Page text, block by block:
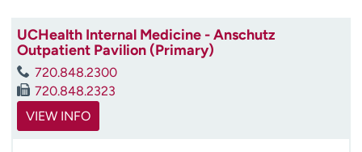
UCHealth Internal Medicine - Anschutz
Outpatient Pavilion (Primary)
720.848.2300
720.848.2323
VIEW INFO